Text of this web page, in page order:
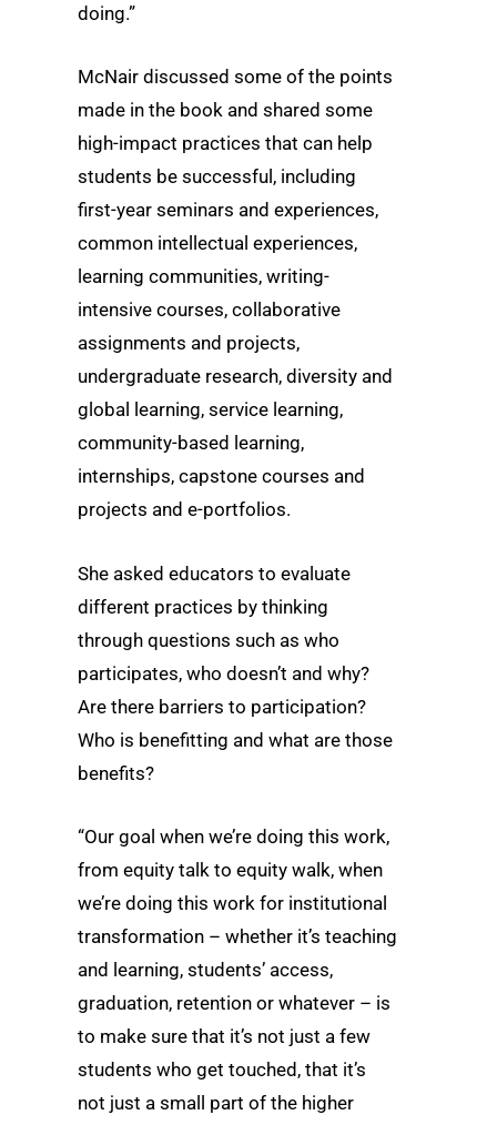
doing.”
McNair discussed some of the points
made in the book and shared some
high-impact practices that can help
students be successful, including
first-year seminars and experiences,
common intellectual experiences,
learning communities, writing-
intensive courses, collaborative
assignments and projects,
undergraduate research, diversity and
global learning, service learning,
community-based learning,
internships, capstone courses and
projects and e-portfolios.
She asked educators to evaluate
different practices by thinking
through questions such as who
participates, who doesn’t and why?
Are there barriers to participation?
Who is benefitting and what are those
benefits?
“Our goal when we’re doing this work,
from equity talk to equity walk, when
we’re doing this work for institutional
transformation – whether it’s teaching
and learning, students’ access,
graduation, retention or whatever – is
to make sure that it’s not just a few
students who get touched, that it’s
not just a small part of the higher